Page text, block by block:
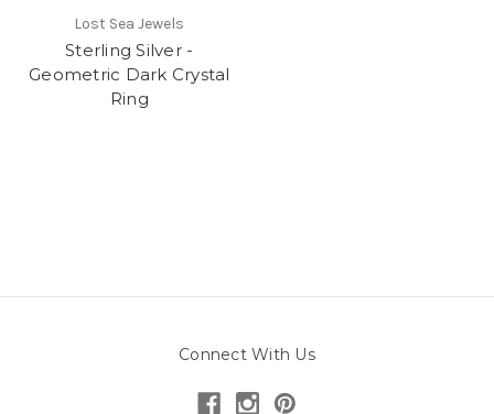
Lost Sea Jewels
Sterling Silver -
Geometric Dark Crystal
Ring
Connect With Us